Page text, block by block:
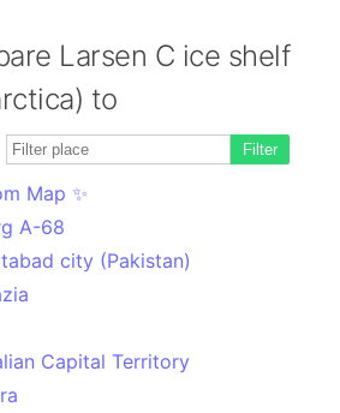
Larsen C ice shelf
to
Filter
Map ✨
A-68
city (Pakistan)
Capital Territory